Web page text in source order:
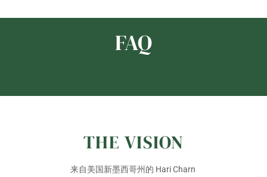
FAQ
THE VISION
来自美国新墨西哥州的 Hari Charn